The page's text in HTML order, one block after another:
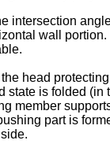
intersection
wall
the head
state is folded
member
part is